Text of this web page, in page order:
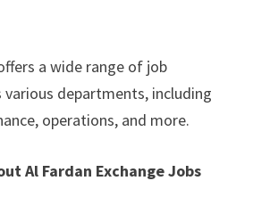
a wide range of job
departments, including
operations, and more.
Al Fardan Exchange Jobs